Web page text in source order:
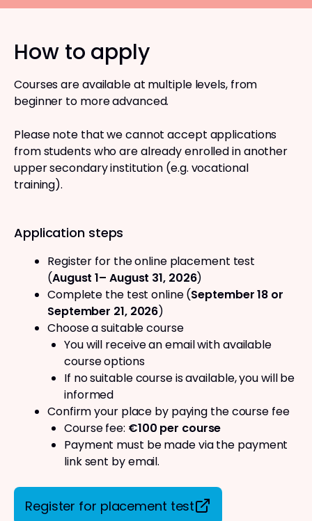
How to apply
Courses are available at multiple levels, from
beginner to more advanced.
Please note that we cannot accept applications
from students who are already enrolled in another
upper secondary institution (e.g. vocational
training).
Application steps
Register for the online placement test
(August 1– August 31, 2026)
Complete the test online (September 18 or
September 21, 2026)
Choose a suitable course
You will receive an email with available
course options
If no suitable course is available, you will be
informed
Confirm your place by paying the course fee
Course fee: €100 per course
Payment must be made via the payment
link sent by email.
Register for placement test